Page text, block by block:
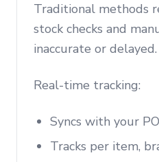
Traditional methods
stock checks and
inaccurate or delayed.
Real-time tracking:
Syncs with your
Tracks per item,